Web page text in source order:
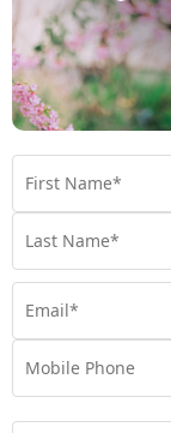
What To Expect
Optional
Single Traveller
Important Info